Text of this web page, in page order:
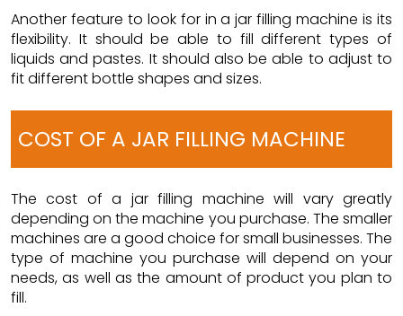
Another feature to look for in a jar filling machine is its
flexibility. It should be able to fill different types of
liquids and pastes. It should also be able to adjust to
fit different bottle shapes and sizes.
COST OF A JAR FILLING MACHINE
The cost of a jar filling machine will vary greatly
depending on the machine you purchase. The smaller
machines are a good choice for small businesses. The
type of machine you purchase will depend on your
needs, as well as the amount of product you plan to
fill.